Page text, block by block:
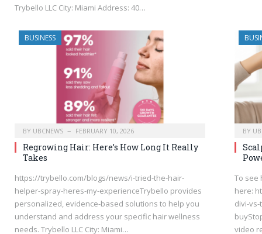
Trybello LLC City: Miami Address: 40…
BUSINESS
BY UBCNEWS FEBRUARY 10, 2026
Regrowing Hair: Here’s How Long It Really
Takes
https://trybello.com/blogs/news/i-tried-the-hair-
helper-spray-heres-my-experienceTrybello provides
personalized, evidence-based solutions to help you
understand and address your specific hair wellness
needs. Trybello LLC City: Miami…
BY
To see
here:
divi-
video